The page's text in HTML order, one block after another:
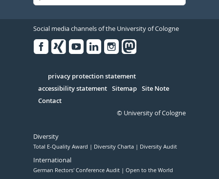
Social media channels of the University of Cologne
Serivce
privacy protection statement
accessibility statement Sitemap Site Note
Contact
© University of Cologne
Diversity
Total E-Quality Award Diversity Charta Diversity Audit
International
German Rectors' Conference Audit Open to the World